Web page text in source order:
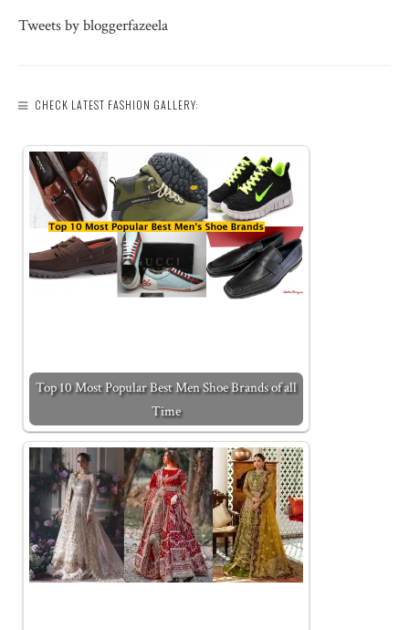
Tweets by bloggerfazeela
CHECK LATEST FASHION GALLERY:
Top 10 Most Popular Best Men Shoe Brands of all
Time